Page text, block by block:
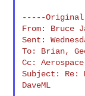
-----Original
From: Bruce
Sent:
To: Brian,
Cc:
Subject:
DaveML